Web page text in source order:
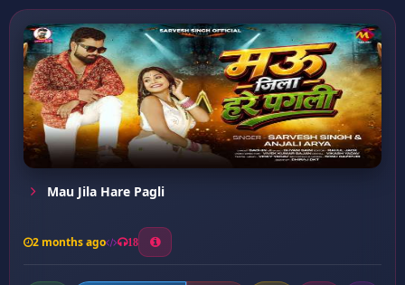
Mau Jila Hare Pagli
2 months ago 18